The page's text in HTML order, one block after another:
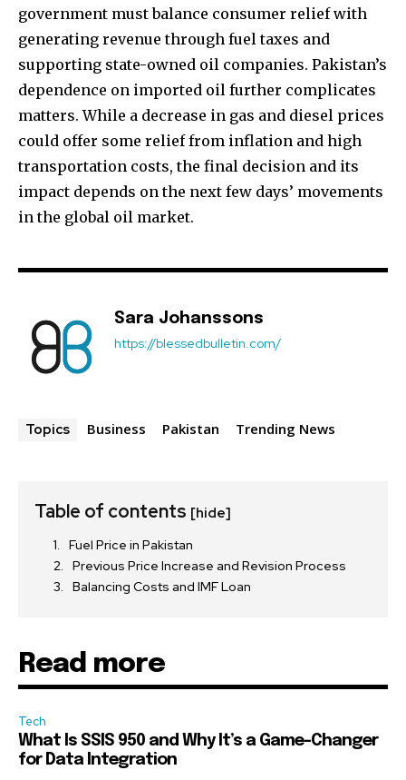
government must balance consumer relief with
generating revenue through fuel taxes and
supporting state-owned oil companies. Pakistan’s
dependence on imported oil further complicates
matters. While a decrease in gas and diesel prices
could offer some relief from inflation and high
transportation costs, the final decision and its
impact depends on the next few days’ movements
in the global oil market.
Sara Johanssons
https://blessedbulletin.com/
Topics Business Pakistan Trending News
Table of contents [hide]
Fuel Price in Pakistan
Previous Price Increase and Revision Process
Balancing Costs and IMF Loan
Read more
Tech
What Is SSIS 950 and Why It’s a Game-Changer
for Data Integration